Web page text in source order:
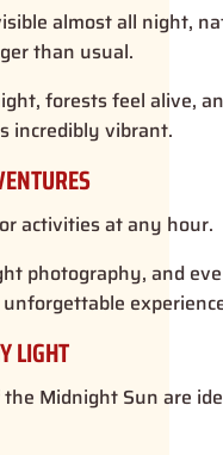
almost all night,
than usual.
forests feel alive,
incredibly vibrant.
activities at any hour.
photography, and
LIGHT
Midnight Sun are